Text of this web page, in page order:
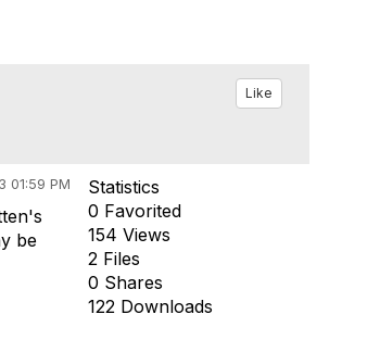
Like
01:59 PM
be
Statistics
0 Favorited
154 Views
2 Files
0 Shares
122 Downloads